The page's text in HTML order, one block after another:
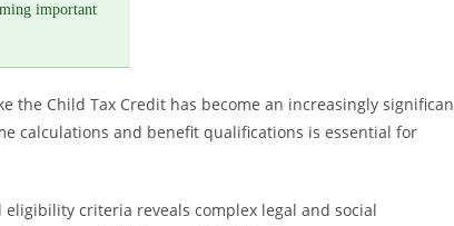
important
Child Tax Credit has become an increasingly
calculations and benefit qualifications is essential for
criteria reveals complex legal and social